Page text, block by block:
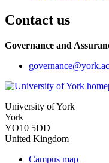
Contact us
Governance and
governance
University of York
York
YO10 5DD
United Kingdom
Campus map